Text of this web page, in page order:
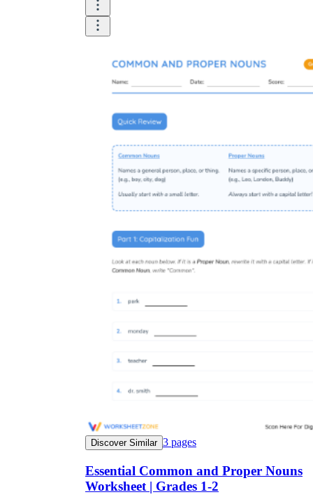
Discover Similar 3 pages
Essential Common and Proper Nouns
Worksheet | Grades 1-2